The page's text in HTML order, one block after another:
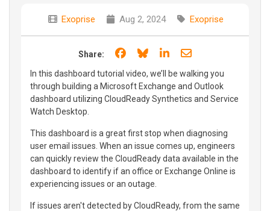
Exoprise Aug 2, 2024 Exoprise
Share: Share on Facebook
Share on Bluesky
Share on LinkedIn
Share through
In this dashboard tutorial video, we’ll be walking you
through building a Microsoft Exchange and Outlook
dashboard utilizing CloudReady Synthetics and Service
Watch Desktop.
This dashboard is a great first stop when diagnosing
user email issues. When an issue comes up, engineers
can quickly review the CloudReady data available in the
dashboard to identify if an office or Exchange Online is
experiencing issues or an outage.
If issues aren't detected by CloudReady, from the same